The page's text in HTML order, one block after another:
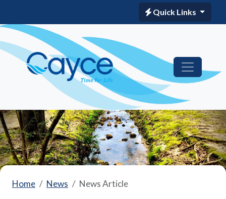
Quick Links
Home News News Article